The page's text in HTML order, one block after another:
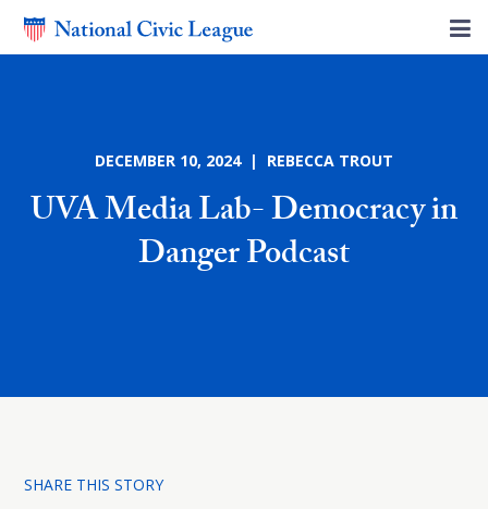
DECEMBER 10, 2024 | REBECCA TROUT
UVA Media Lab- Democracy in
Danger Podcast
SHARE THIS STORY